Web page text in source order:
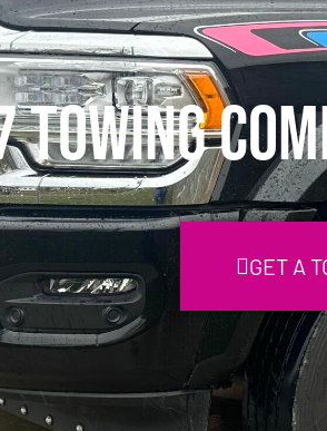
GET A